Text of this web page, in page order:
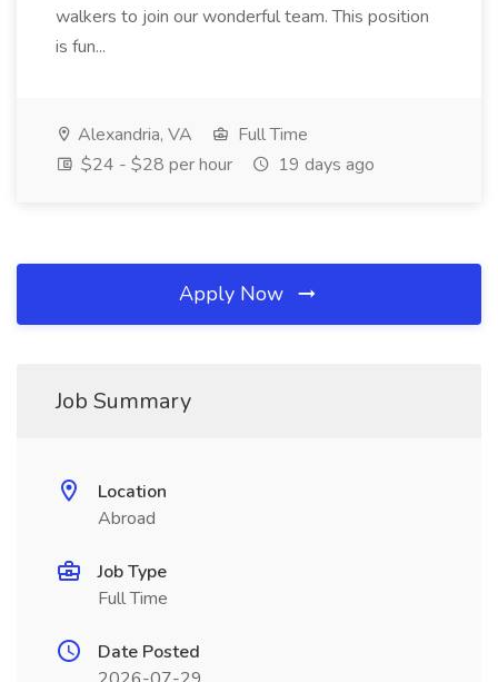
walkers to join our wonderful team. This position
is fun...
Alexandria, VA
Full Time
$24 - $28 per hour
19 days ago
Apply Now
Job Summary
Location
Abroad
Job Type
Full Time
Date Posted